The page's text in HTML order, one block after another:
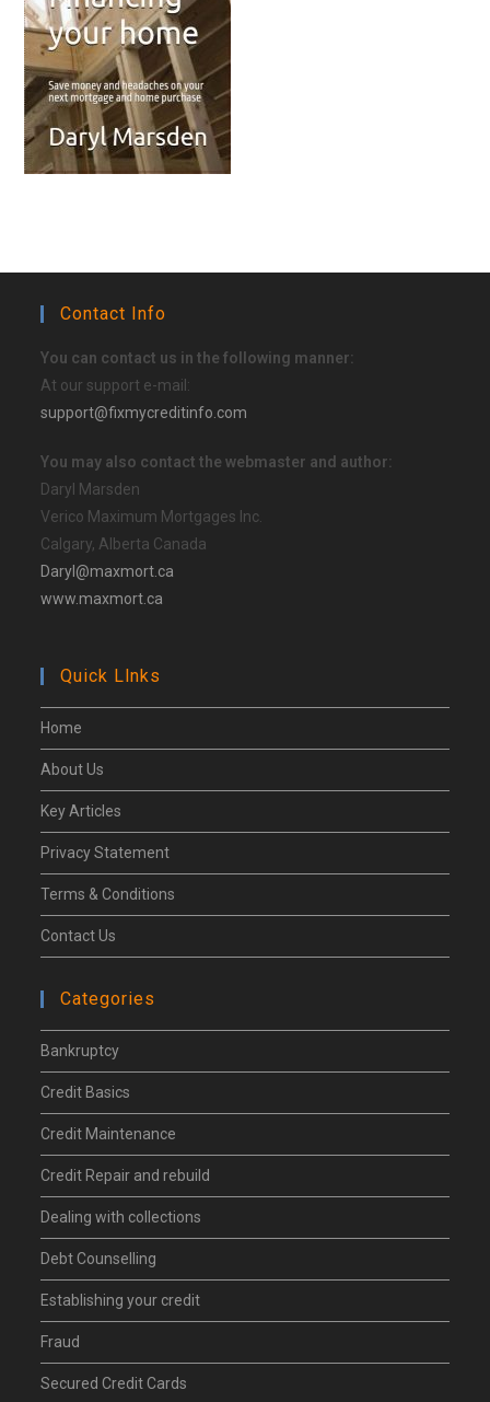
Contact Info
You can contact us in the following manner:
At our support e-mail:
support@fixmycreditinfo.com
You may also contact the webmaster and author:
Daryl Marsden
Verico Maximum Mortgages Inc.
Calgary, Alberta Canada
Daryl@maxmort.ca
www.maxmort.ca
Quick Llnks
Home
About Us
Key Articles
Privacy Statement
Terms & Conditions
Contact Us
Categories
Bankruptcy
Credit Basics
Credit Maintenance
Credit Repair and rebuild
Dealing with collections
Debt Counselling
Establishing your credit
Fraud
Secured Credit Cards